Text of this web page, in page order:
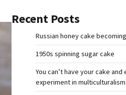
Recent Posts
Russian honey cake
1950s spinning sugar cake
You can’t have your cake and
experiment in multiculturalism